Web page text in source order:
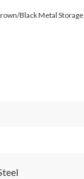
Black Metal Storage